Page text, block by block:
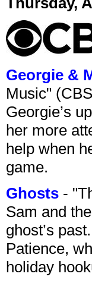
Georgie &
Music"
Georgie’s
her more
help when
game.
Ghosts -
Sam and
ghost’s
Patience,
holiday